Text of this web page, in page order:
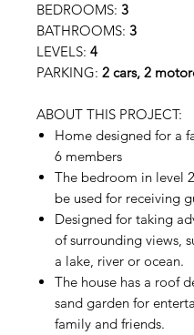
BEDROOMS: 3
BATHROOMS: 3
LEVELS: 4
PARKING: 2 cars, 2
ABOUT THIS PROJECT:
Home designed for a
6 members
The bedroom in level
be used for receiving
Designed for taking
of surrounding views,
a lake, river or ocean.
The house has a roof
sand garden for
family and friends.